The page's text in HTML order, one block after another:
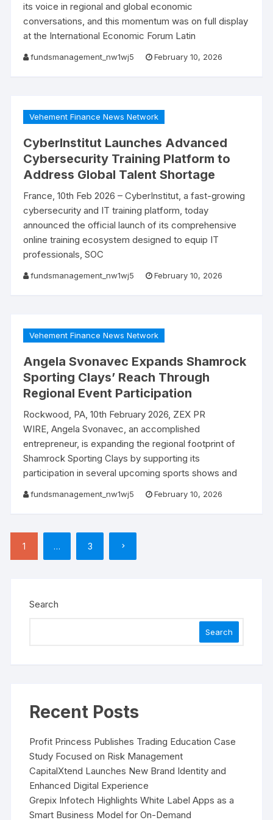
its voice in regional and global economic
conversations, and this momentum was on full display
at the International Economic Forum Latin
fundsmanagement_nw1wj5 February 10, 2026
Vehement Finance News Network
CyberInstitut Launches Advanced
Cybersecurity Training Platform to
Address Global Talent Shortage
France, 10th Feb 2026 – CyberInstitut, a fast-growing
cybersecurity and IT training platform, today
announced the official launch of its comprehensive
online training ecosystem designed to equip IT
professionals, SOC
fundsmanagement_nw1wj5 February 10, 2026
Vehement Finance News Network
Angela Svonavec Expands Shamrock
Sporting Clays’ Reach Through
Regional Event Participation
Rockwood, PA, 10th February 2026, ZEX PR
WIRE, Angela Svonavec, an accomplished
entrepreneur, is expanding the regional footprint of
Shamrock Sporting Clays by supporting its
participation in several upcoming sports shows and
fundsmanagement_nw1wj5 February 10, 2026
pagination
1 … 3
Search
Search
Recent Posts
Profit Princess Publishes Trading Education Case
Study Focused on Risk Management
CapitalXtend Launches New Brand Identity and
Enhanced Digital Experience
Grepix Infotech Highlights White Label Apps as a
Smart Business Model for On-Demand